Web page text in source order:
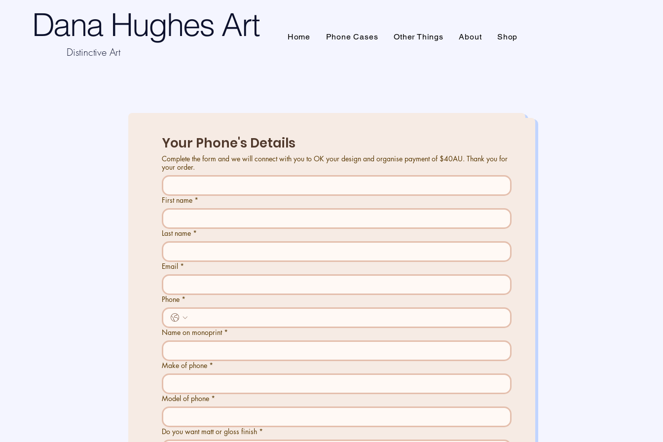
Dana Hughes Art
Distinctive Art
Home Phone Cases Other Things About Shop
Your Phone's Details
Complete the form and we will connect with you to OK your design and organise payment of $40AU. Thank you for
your order.
First name *
Last name *
Email *
Phone *
Name on monoprint *
Make of phone *
Model of phone *
Do you want matt or gloss finish *
Your Phone's Details
Complete the form and we will connect with you to OK your design and organise payment of $40AU. Thank you for
your order.
First name *
Last name *
Email *
Phone *
Name on monoprint *
Make of phone *
Model of phone *
Do you want matt or gloss finish *